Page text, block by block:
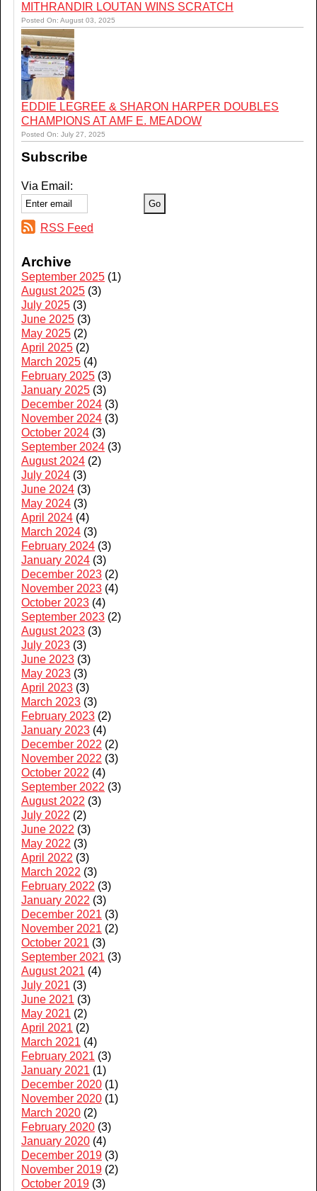
MITHRANDIR LOUTAN WINS SCRATCH
Posted On: August 03, 2025
EDDIE LEGREE & SHARON HARPER DOUBLES
CHAMPIONS AT AMF E. MEADOW
Posted On: July 27, 2025
Subscribe
Via Email:
RSS Feed
Archive
September 2025 (1)
August 2025 (3)
July 2025 (3)
June 2025 (3)
May 2025 (2)
April 2025 (2)
March 2025 (4)
February 2025 (3)
January 2025 (3)
December 2024 (3)
November 2024 (3)
October 2024 (3)
September 2024 (3)
August 2024 (2)
July 2024 (3)
June 2024 (3)
May 2024 (3)
April 2024 (4)
March 2024 (3)
February 2024 (3)
January 2024 (3)
December 2023 (2)
November 2023 (4)
October 2023 (4)
September 2023 (2)
August 2023 (3)
July 2023 (3)
June 2023 (3)
May 2023 (3)
April 2023 (3)
March 2023 (3)
February 2023 (2)
January 2023 (4)
December 2022 (2)
November 2022 (3)
October 2022 (4)
September 2022 (3)
August 2022 (3)
July 2022 (2)
June 2022 (3)
May 2022 (3)
April 2022 (3)
March 2022 (3)
February 2022 (3)
January 2022 (3)
December 2021 (3)
November 2021 (2)
October 2021 (3)
September 2021 (3)
August 2021 (4)
July 2021 (3)
June 2021 (3)
May 2021 (2)
April 2021 (2)
March 2021 (4)
February 2021 (3)
January 2021 (1)
December 2020 (1)
November 2020 (1)
March 2020 (2)
February 2020 (3)
January 2020 (4)
December 2019 (3)
November 2019 (2)
October 2019 (3)